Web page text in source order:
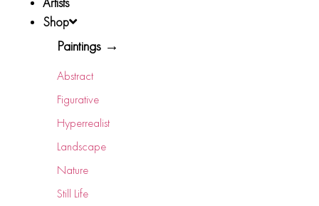
Shop
Paintings →
Abstract
Figurative
Hyperrealist
Landscape
Nature
Still Life